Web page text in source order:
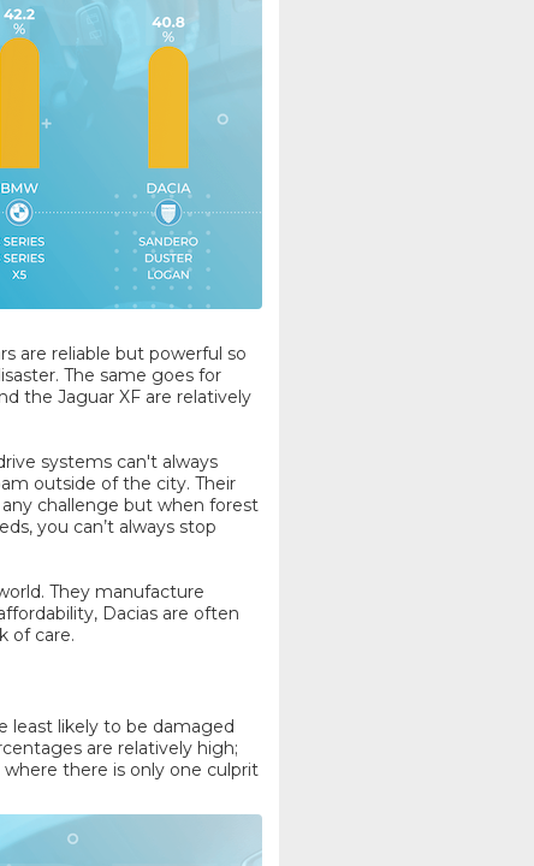
are reliable but powerful so
The same goes for
the Jaguar XF are relatively
systems can't always
outside of the city. Their
challenge but when forest
you can’t always stop
They manufacture
Dacias are often
of care.
least likely to be damaged
are relatively high;
there is only one culprit